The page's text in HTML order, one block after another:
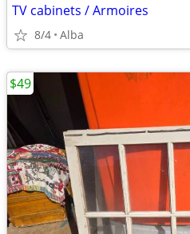
TV cabinets / Armoires
8/4 Alba
$49